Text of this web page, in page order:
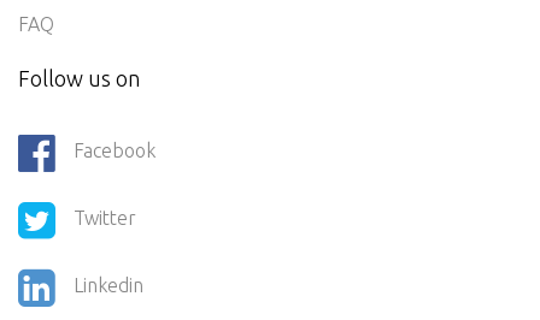
FAQ
Follow us on
Facebook
Twitter
Linkedin